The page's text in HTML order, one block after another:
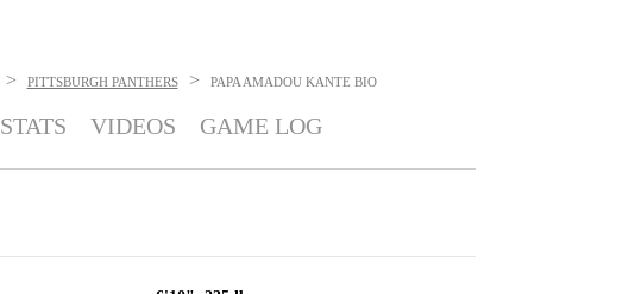
> PITTSBURGH PANTHERS > PAPA AMADOU KANTE BIO
STATS VIDEOS GAME LOG